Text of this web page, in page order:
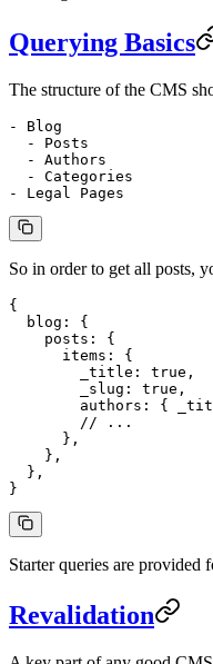
Querying Basics
The structure of the CMS
- Blog
  - Posts
  - Authors
  - Categories
- Legal Pages
So in order to get all posts,
{
  blog
: {
    posts
: {
      items
: {
        _title
: true ,
        _slug
: true ,
        authors
: {
        // ...
      },
    },
  },
}
Starter queries are provided
Revalidation